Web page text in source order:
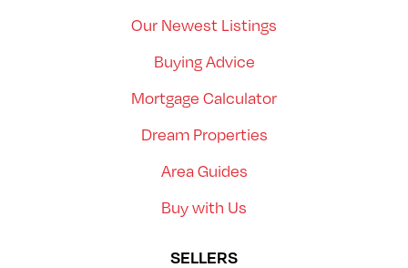
Our Newest Listings
Buying Advice
Mortgage Calculator
Dream Properties
Area Guides
Buy with Us
SELLERS